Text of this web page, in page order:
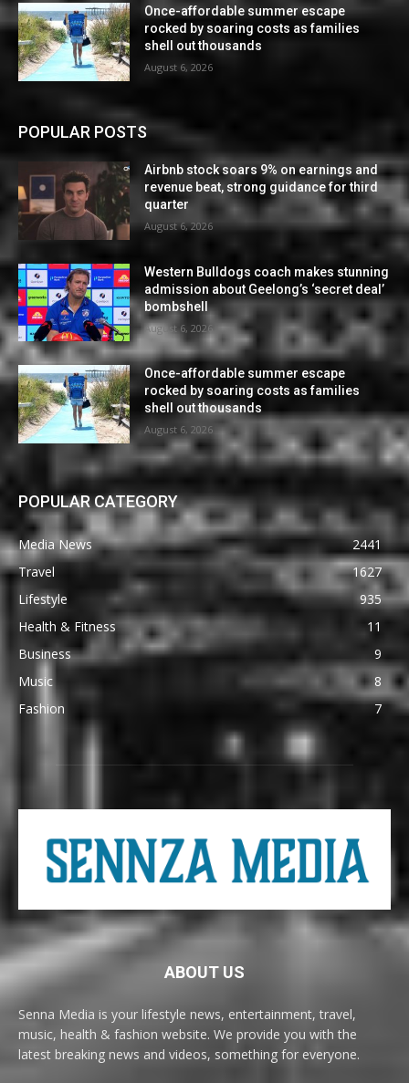
Once-affordable summer escape
rocked by soaring costs as families
shell out thousands
August 6, 2026
POPULAR POSTS
Airbnb stock soars 9% on earnings and
revenue beat, strong guidance for third
quarter
August 6, 2026
Western Bulldogs coach makes stunning
admission about Geelong’s ‘secret deal’
bombshell
August 6, 2026
Once-affordable summer escape
rocked by soaring costs as families
shell out thousands
August 6, 2026
POPULAR CATEGORY
Media News
2441
Travel
1627
Lifestyle
935
Health & Fitness
11
Business
9
Music
8
Fashion
7
ABOUT US
Senna Media is your lifestyle news, entertainment, travel,
music, health & fashion website. We provide you with the
latest breaking news and videos, something for everyone.